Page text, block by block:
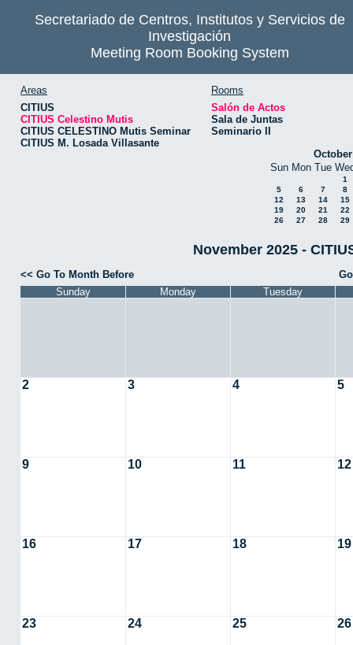
Secretariado de Centros, Institutos y Servicios de
Investigación
Meeting Room Booking System
Areas
CITIUS
CITIUS Celestino Mutis
CITIUS CELESTINO Mutis Seminar
CITIUS M. Losada Villasante
Rooms
Salón de Actos
Sala de Juntas
Seminario II
Sun Mon Tue
1
5
6 7
8
12
13 14
15
19
20 21
22
26
27 28 29
November 2025 -
<< Go To Month Before
Sunday
Monday Tuesday
2 3 4 5
9 10 11 12
16 17 18 19
23 24 25 26